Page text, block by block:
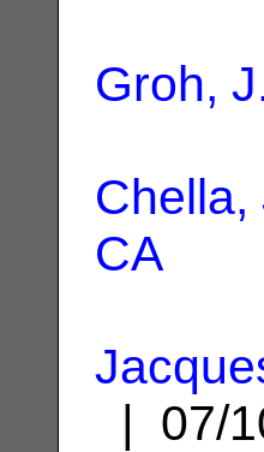
Groh,
Chella,
CA
| 07/